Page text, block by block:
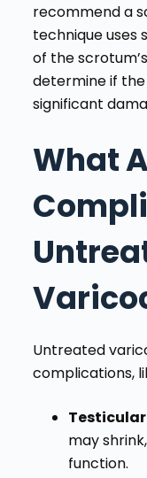
recommend a
technique uses
of the
determine if
significant
What
Untreated
complications,
may
function.